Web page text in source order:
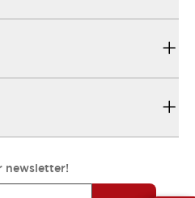
newsletter!